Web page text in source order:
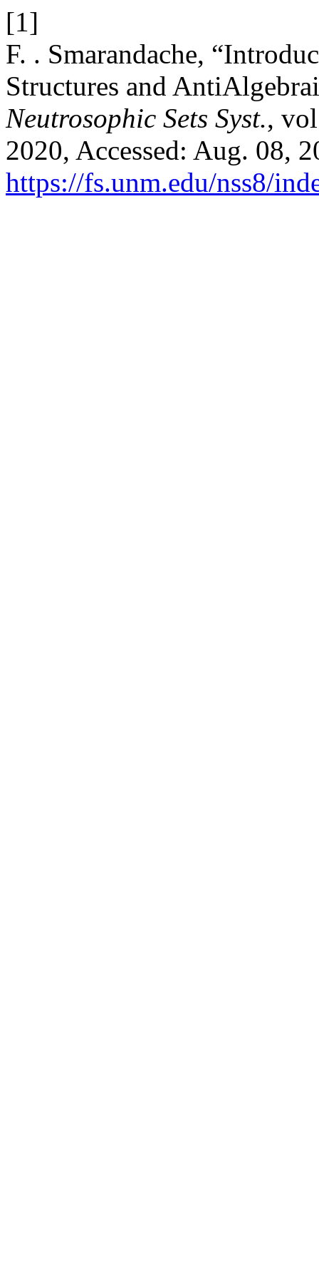
[1]
F. . Smarandache,
Structures and
Neutrosophic Sets Syst.,
2020, Accessed: Aug. 08,
https://fs.unm.edu/nss8/